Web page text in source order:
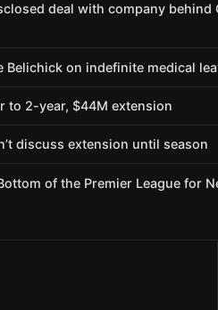
deal with company behind
Belichick on indefinite medical
to 2-year, $44M extension
discuss extension until season
of the Premier League for